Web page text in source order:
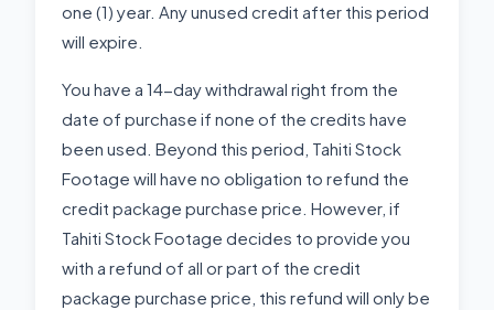
one (1) year. Any unused credit after this period
will expire.
You have a 14-day withdrawal right from the
date of purchase if none of the credits have
been used. Beyond this period, Tahiti Stock
Footage will have no obligation to refund the
credit package purchase price. However, if
Tahiti Stock Footage decides to provide you
with a refund of all or part of the credit
package purchase price, this refund will only be